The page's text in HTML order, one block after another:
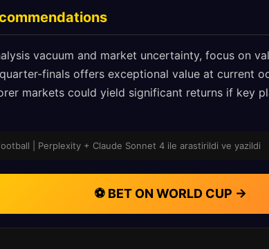
vacuum and market uncertainty, focus on
finals offers exceptional value at current
markets could yield significant returns if key
| Perplexity + Claude Sonnet 4 ile arastirildi ve yazildi
⚽ BET ON WORLD CUP →